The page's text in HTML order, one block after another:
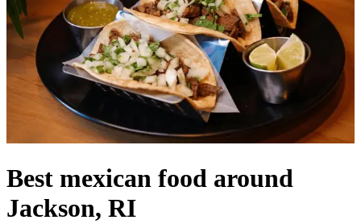
Best mexican food around
Jackson, RI